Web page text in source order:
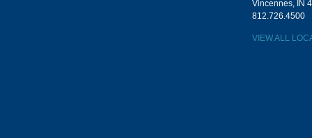
Vincennes, IN
812.726.4500
VIEW ALL